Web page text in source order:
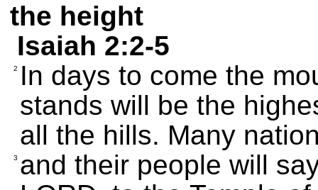
the height
Isaiah 2:2-5
2
In days to come the
stands will be the
all the hills. Many
3 and their people will